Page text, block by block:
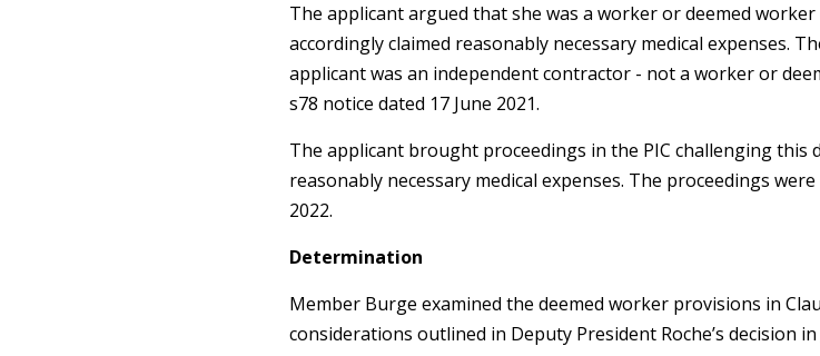
The applicant argued that she was a worker or deemed
accordingly claimed reasonably necessary medical expenses.
applicant was an independent contractor - not a worker or
s78 notice dated 17 June 2021.
The applicant brought proceedings in the PIC challenging this
reasonably necessary medical expenses. The proceedings
2022.
Determination
Member Burge examined the deemed worker provisions in
considerations outlined in Deputy President Roche’s decision in